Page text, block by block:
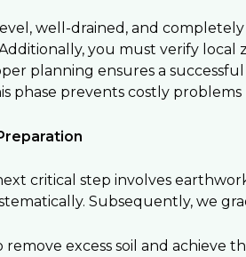
well-drained, and
you must verify
planning ensures a
phase prevents costly problems
critical step involves
Subsequently, we
remove excess soil and